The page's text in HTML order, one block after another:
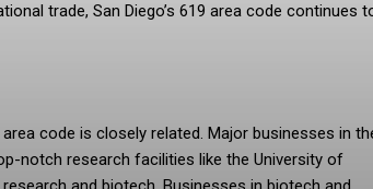
trade, San Diego’s 619 area code continues
code is closely related. Major businesses in
notch research facilities like the University of